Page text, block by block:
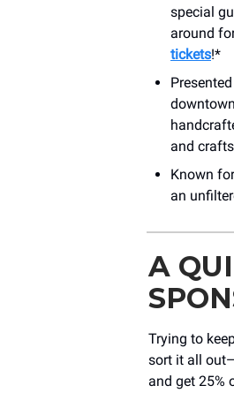
special
around
tickets!*
and
Known
an
A
Trying to
sort it all
and get